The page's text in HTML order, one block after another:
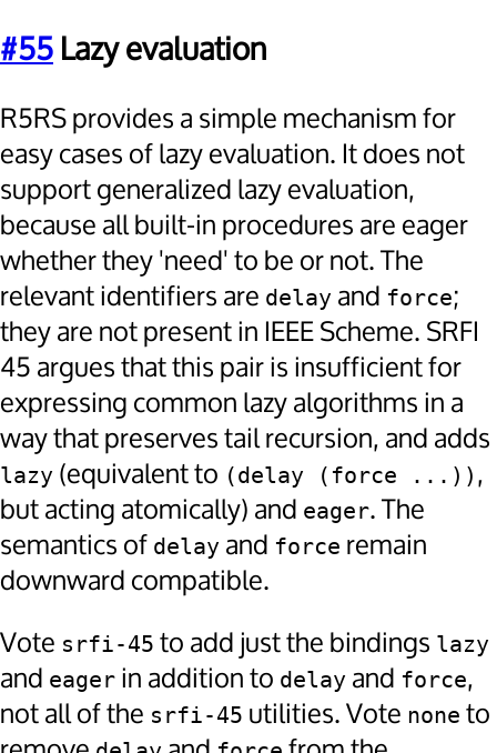
#55 Lazy evaluation
R5RS provides a simple mechanism for
easy cases of lazy evaluation. It does not
support generalized lazy evaluation,
because all built-in procedures are eager
whether they 'need' to be or not. The
relevant identifiers are delay and force;
they are not present in IEEE Scheme. SRFI
45 argues that this pair is insufficient for
expressing common lazy algorithms in a
way that preserves tail recursion, and adds
lazy (equivalent to (delay (force ...)) ,
but acting atomically) and eager. The
semantics of delay and force remain
downward compatible.
Vote srfi-45 to add just the bindings lazy
and eager in addition to delay and force,
not all of the srfi-45 utilities. Vote none to